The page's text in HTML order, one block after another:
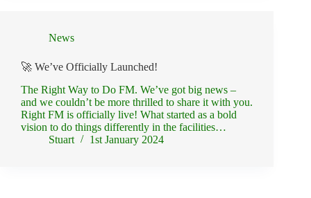
News
🚀 We’ve Officially Launched!
The Right Way to Do FM. We’ve got big news –
and we couldn’t be more thrilled to share it with you.
Right FM is officially live! What started as a bold
vision to do things differently in the facilities…
Stuart
1st January 2024